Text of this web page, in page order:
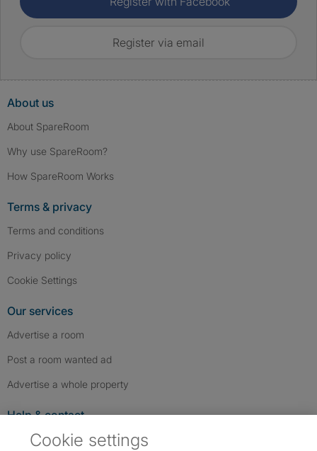
Register via email
About us
About SpareRoom
Why use SpareRoom?
How SpareRoom Works
Terms & privacy
Terms and conditions
Privacy policy
Cookie Settings
Our services
Advertise a room
Post a room wanted ad
Advertise a whole property
Help & contact
Contact us
Cookie settings